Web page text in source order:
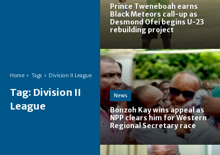
Home Tags Division II League
Tag: Division II
League
Prince Tweneboah earns
Black Meteors call-up as
Desmond Ofei begins U-23
rebuilding project
News
Bonzoh Kay wins appeal as
NPP clears him for Western
Regional Secretary race